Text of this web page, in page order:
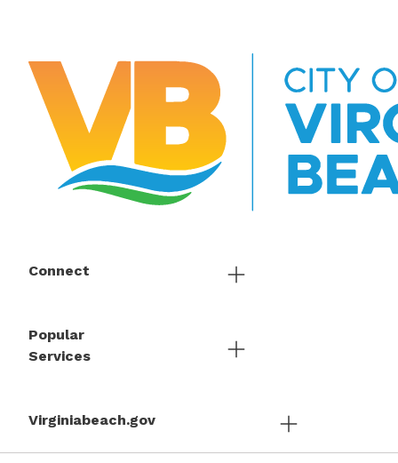
Connect
Popular
Services
Virginiabeach.gov